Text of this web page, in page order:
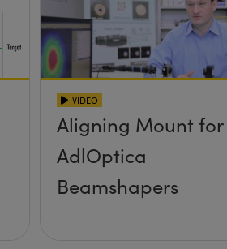
VIDEO
Aligning Mount for
AdlOptica
Beamshapers